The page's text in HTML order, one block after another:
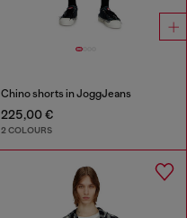
Chino shorts in JoggJeans
225,00 €
2 COLOURS